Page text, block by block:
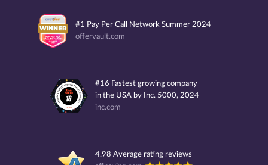
#1 Pay Per Call Network Summer 2024
offervault.com
#16 Fastest growing company
in the USA by Inc. 5000, 2024
inc.com
4.98 Average rating reviews